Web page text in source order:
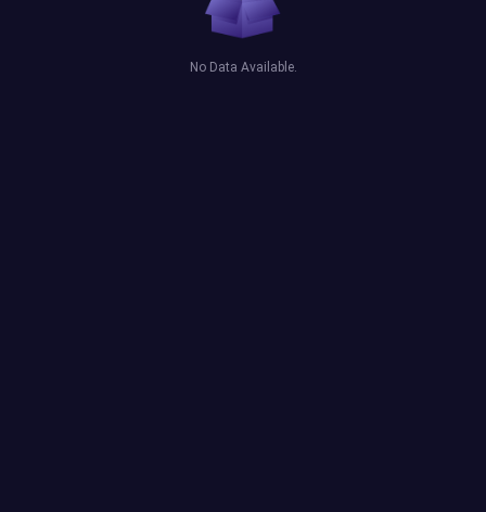
No Data Available.